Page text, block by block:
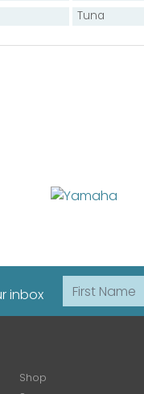
Tuna
inbox
First Name
Shop